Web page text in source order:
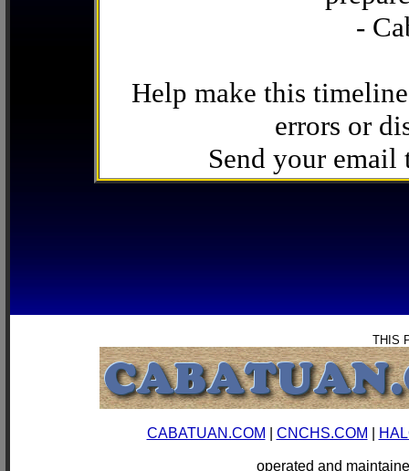
-
Help make this
errors or
Send your email
THIS
CABATUAN.COM CNCHS.COM
operated and